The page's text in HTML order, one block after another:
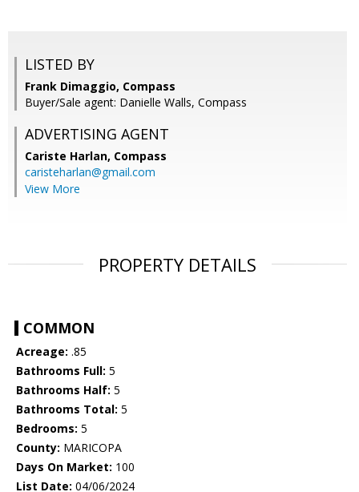
LISTED BY
Frank Dimaggio, Compass
Buyer/Sale agent: Danielle Walls, Compass
ADVERTISING AGENT
Cariste Harlan, Compass
caristeharlan@gmail.com
View More
PROPERTY DETAILS
COMMON
Acreage: .85
Bathrooms Full: 5
Bathrooms Half: 5
Bathrooms Total: 5
Bedrooms: 5
County: MARICOPA
Days On Market: 100
List Date: 04/06/2024